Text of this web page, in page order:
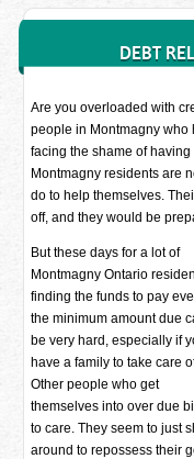
DEBT
Are you overloaded with
people in Montmagny who
facing the shame of
Montmagny residents are
do to help themselves.
off, and they would be
But these days for a lot of
Montmagny Ontario
finding the funds to pay
the minimum amount due
be very hard, especially if
have a family to take care
Other people who get
themselves into over due
to care. They seem to just
around to repossess their